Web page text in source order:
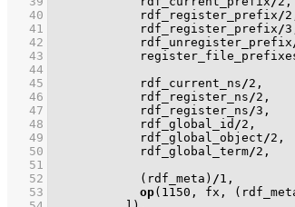
   40
            rdf_register_prefix
/2
   41
            rdf_register_prefix
/3
   42
            rdf_unregister_prefix
   43
   44
   45
            rdf_current_ns
/2
   46
            rdf_register_ns
/2
   47
            rdf_register_ns
/3
   48
            rdf_global_id
/2
   49
            rdf_global_object
/2
   50
            rdf_global_term
/2
   51
   52
(rdf_meta) /1
   53
op( 1150 , fx,